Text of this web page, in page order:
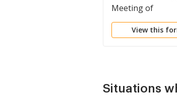
Meeting of
Stockholders of
Corporation
View this
Situations